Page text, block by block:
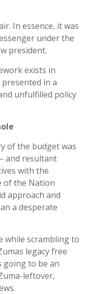
In essence, it was
under the
president.
exists in
in a
unfulfilled policy
of the budget was
and resultant
with the
of the Nation
approach and
a desperate
while scrambling to
legacy free
going to be an
leftover,